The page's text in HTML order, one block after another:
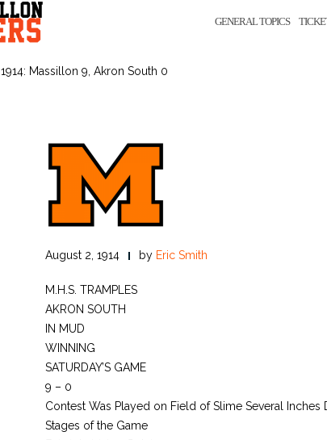
GENERAL TOPICS
1914: Massillon 9, Akron South 0
August 2, 1914 by Eric Smith
M.H.S. TRAMPLES
AKRON SOUTH
IN MUD
WINNING
SATURDAY’S GAME
9 – 0
Contest Was Played on Field of Slime Several
Stages of the Game